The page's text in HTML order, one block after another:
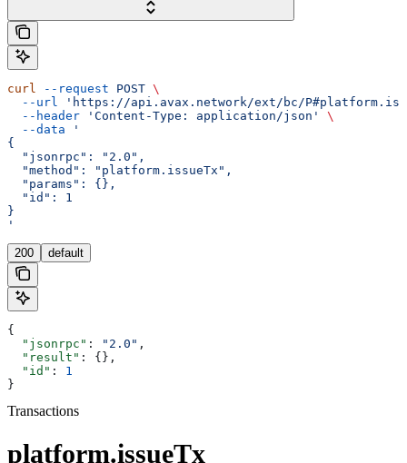
curl --request POST \
  --url
'https://api.avax.network/ext/bc/
  --header
'Content-Type: application/json'
\
  --data
'
{
  "jsonrpc": "2.0",
  "method": "platform.issueTx",
  "params": {},
  "id": 1
}
'
200 default
{
  "jsonrpc"
: "2.0" ,
  "result"
: {},
  "id"
: 1
}
Transactions
platform.issueTx